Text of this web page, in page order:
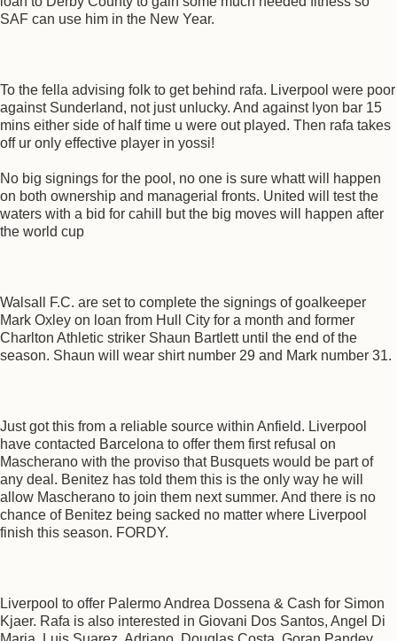
SAF can use him in the New Year.
To the fella advising folk to get behind rafa. Liverpool were poor
against Sunderland, not just unlucky. And against lyon bar 15
mins either side of half time u were out played. Then rafa takes
off ur only effective player in yossi!
No big signings for the pool, no one is sure whatt will happen
on both ownership and managerial fronts. United will test the
waters with a bid for cahill but the big moves will happen after
the world cup
Walsall F.C. are set to complete the signings of goalkeeper
Mark Oxley on loan from Hull City for a month and former
Charlton Athletic striker Shaun Bartlett until the end of the
season. Shaun will wear shirt number 29 and Mark number 31.
Just got this from a reliable source within Anfield. Liverpool
have contacted Barcelona to offer them first refusal on
Mascherano with the proviso that Busquets would be part of
any deal. Benitez has told them this is the only way he will
allow Mascherano to join them next summer. And there is no
chance of Benitez being sacked no matter where Liverpool
finish this season. FORDY.
Liverpool to offer Palermo Andrea Dossena & Cash for Simon
Kjaer. Rafa is also interested in Giovani Dos Santos, Angel Di